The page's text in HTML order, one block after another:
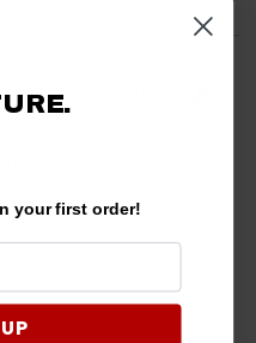
Verified Customer
so I am sad.
your first order!